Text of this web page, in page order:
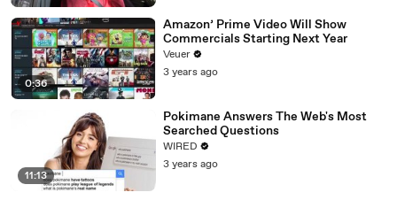
0:36
Amazon’ Prime Video Will Show
Commercials Starting Next Year
Veuer
3 years ago
11:13
Pokimane Answers The Web's Most
Searched Questions
WIRED
3 years ago